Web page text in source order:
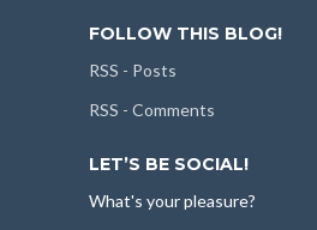
FOLLOW THIS BLOG!
RSS - Posts
RSS - Comments
LET’S BE SOCIAL!
What's your pleasure?